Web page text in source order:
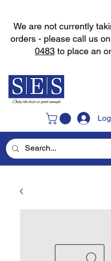
We are not currently
orders - please call us on
0483 to place an